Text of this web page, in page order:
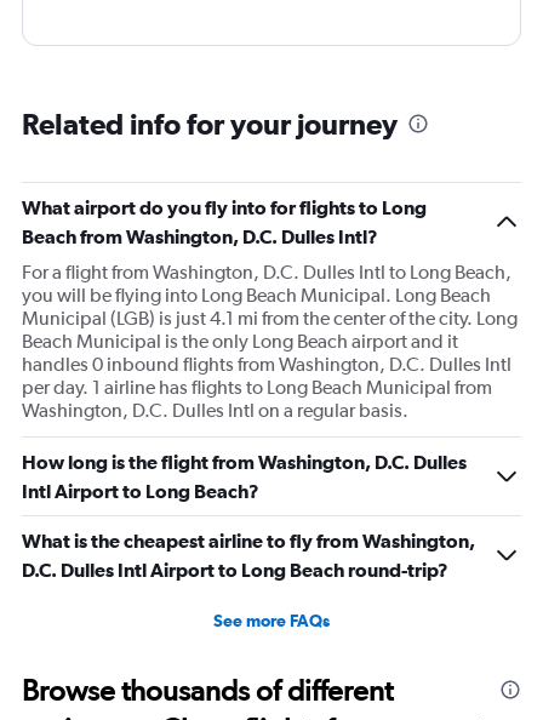
Related info for your journey
What airport do you fly into for flights to Long
Beach from Washington, D.C. Dulles Intl?
For a flight from Washington, D.C. Dulles Intl to Long Beach,
you will be flying into Long Beach Municipal. Long Beach
Municipal (LGB) is just 4.1 mi from the center of the city. Long
Beach Municipal is the only Long Beach airport and it
handles 0 inbound flights from Washington, D.C. Dulles Intl
per day. 1 airline has flights to Long Beach Municipal from
Washington, D.C. Dulles Intl on a regular basis.
How long is the flight from Washington, D.C. Dulles
Intl Airport to Long Beach?
What is the cheapest airline to fly from Washington,
D.C. Dulles Intl Airport to Long Beach round-trip?
See more FAQs
Browse thousands of different